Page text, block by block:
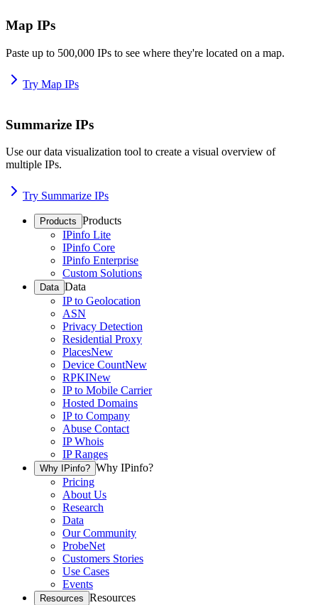
Map IPs
Paste up to 500,000 IPs to see where they're located on a map.
Try Map IPs
Summarize IPs
Use our data visualization tool to create a visual overview of
multiple IPs.
Try Summarize IPs
Products Products
IPinfo Lite
IPinfo Core
IPinfo Enterprise
Custom Solutions
Data Data
IP to Geolocation
ASN
Privacy Detection
Residential Proxy
PlacesNew
Device CountNew
RPKINew
IP to Mobile Carrier
Hosted Domains
IP to Company
Abuse Contact
IP Whois
IP Ranges
Why IPinfo? Why IPinfo?
Pricing
About Us
Research
Data
Our Community
ProbeNet
Customers Stories
Use Cases
Events
Resources Resources